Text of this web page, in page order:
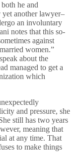
he and
yet another lawyer–
an involuntary
notes that this so-
against
women.”
about the
managed to get a
which
and pressure, she
still has two years
meaning that
at any time. That
to make things